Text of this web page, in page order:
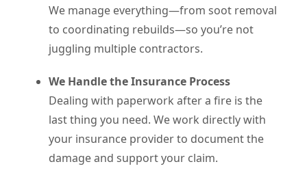
We manage everything—from soot removal
to coordinating rebuilds—so you’re not
juggling multiple contractors.
We Handle the Insurance Process
Dealing with paperwork after a fire is the
last thing you need. We work directly with
your insurance provider to document the
damage and support your claim.